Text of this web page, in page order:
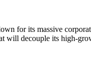
for its massive
decouple its high-